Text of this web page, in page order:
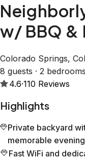
w/ BBQ &
Colorado Springs,
8 guests · 2
4.6·110 Reviews
Highlights
Private backyard
memorable
Fast WiFi and